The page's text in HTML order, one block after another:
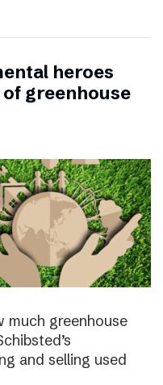
heroes
greenhouse
much greenhouse
and selling used